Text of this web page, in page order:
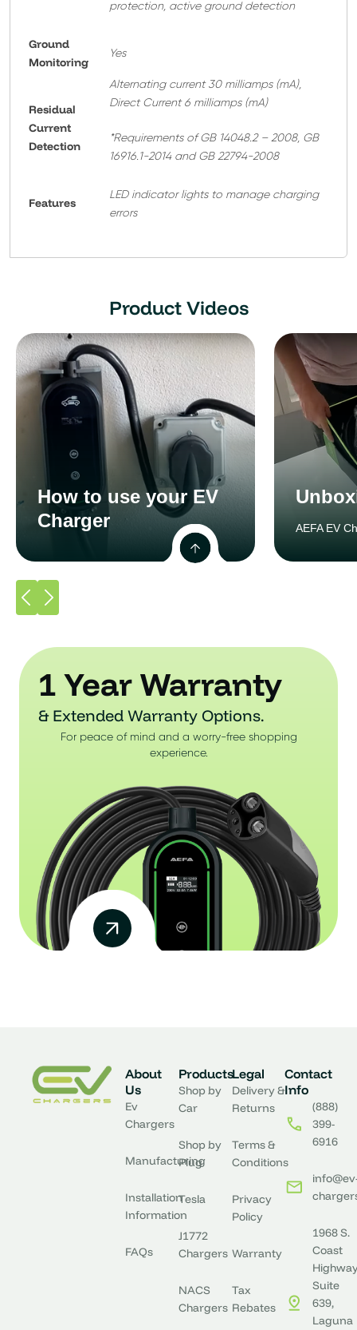
protection, active ground detection
Ground
Monitoring
Yes
Residual
Current
Detection
Alternating current 30 milliamps (mA),
Direct Current 6 milliamps (mA)
*Requirements of GB 14048.2 – 2008, GB
16916.1-2014 and GB 22794-2008
Features
LED indicator lights to manage charging
errors
Product Videos
How to use your EV
Charger
AEFA EV
1 Year Warranty
& Extended Warranty Options.
For peace of mind and a worry-free shopping
experience.
About
Us
Ev
Chargers
Manufacturing
Installation
Information
FAQs
Products
Shop by
Car
Shop by
Plug
Tesla
J1772
Chargers
NACS
Chargers
Legal
Delivery &
Returns
Terms &
Conditions
Privacy
Policy
Warranty
Tax
Rebates
Contact
Info
(888)
399-
6916
1968 S.
Coast
Suite
639,
Laguna